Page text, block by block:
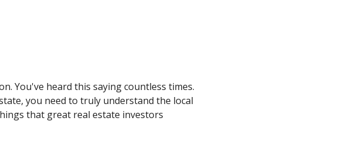
You've heard this saying countless times.
you need to truly understand the local
that great real estate investors